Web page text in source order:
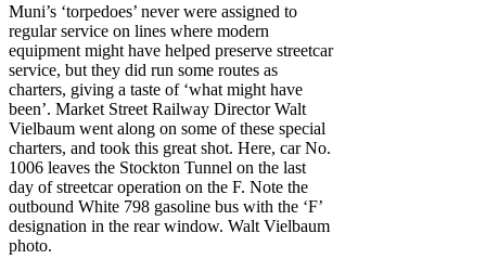
Muni’s ‘torpedoes’ never were assigned to
regular service on lines where modern
equipment might have helped preserve streetcar
service, but they did run some routes as
charters, giving a taste of ‘what might have
been’. Market Street Railway Director Walt
Vielbaum went along on some of these special
charters, and took this great shot. Here, car No.
1006 leaves the Stockton Tunnel on the last
day of streetcar operation on the F. Note the
outbound White 798 gasoline bus with the ‘F’
designation in the rear window. Walt Vielbaum
photo.